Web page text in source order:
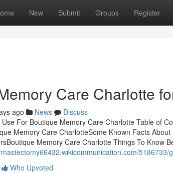
New Submit Groups Register
Care Charlotte
ago News
Discuss
For Boutique Memory Care Charlotte Table of
Memory Care CharlotteSome Known Facts
Memory Care Charlotte Things To Know
Who Upvoted